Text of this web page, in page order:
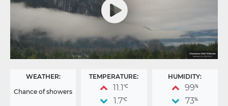
WEATHER:
Chance of showers
TEMPERATURE:
11.1 °C
1.7°C
HUMIDITY:
99%
73%